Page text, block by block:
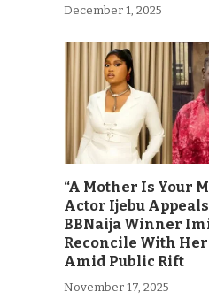
December 1, 2025
“A Mother Is Your
Actor Ijebu
BBNaija Winner
Reconcile With
Amid Public Rift
November 17, 2025